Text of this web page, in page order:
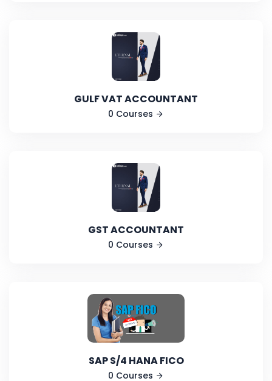
GULF VAT ACCOUNTANT
0 Courses
GST ACCOUNTANT
0 Courses
SAP S/4 HANA FICO
0 Courses